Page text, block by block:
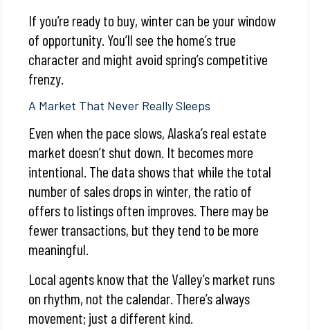
If you’re ready to buy, winter can be your window
of opportunity. You’ll see the home’s true
character and might avoid spring’s competitive
frenzy.
A Market That Never Really Sleeps
Even when the pace slows, Alaska’s real estate
market doesn’t shut down. It becomes more
intentional. The data shows that while the total
number of sales drops in winter, the ratio of
offers to listings often improves. There may be
fewer transactions, but they tend to be more
meaningful.
Local agents know that the Valley’s market runs
on rhythm, not the calendar. There’s always
movement; just a different kind.